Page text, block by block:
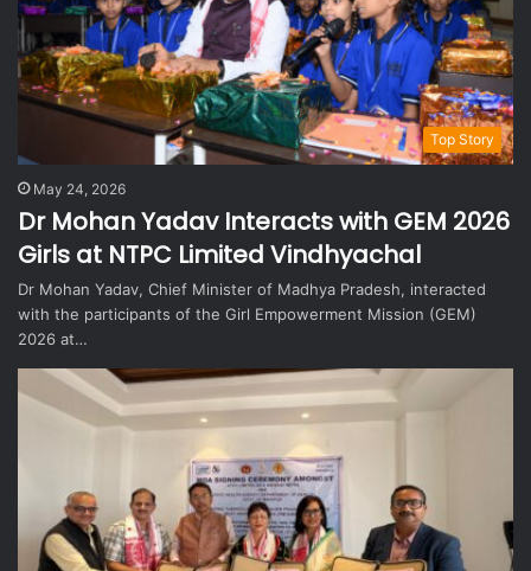
Top Story
May 24, 2026
Dr Mohan Yadav Interacts with GEM 2026
Girls at NTPC Limited Vindhyachal
Dr Mohan Yadav, Chief Minister of Madhya Pradesh, interacted
with the participants of the Girl Empowerment Mission (GEM)
2026 at…